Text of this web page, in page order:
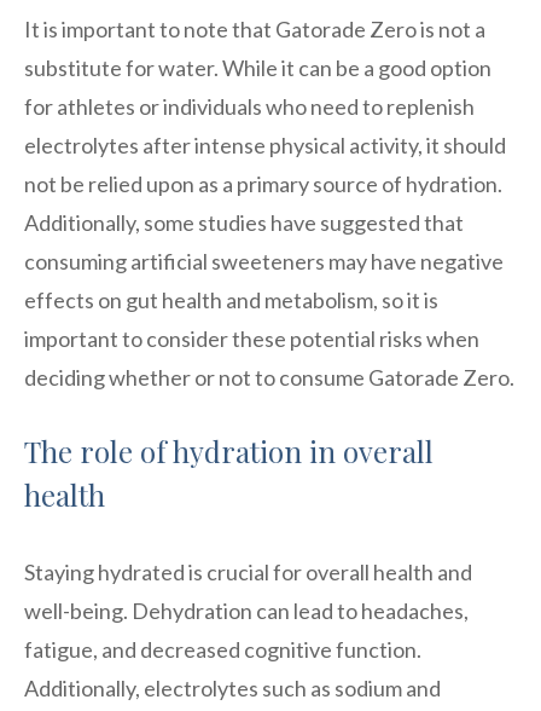
It is important to note that Gatorade Zero is not a
substitute for water. While it can be a good option
for athletes or individuals who need to replenish
electrolytes after intense physical activity, it should
not be relied upon as a primary source of hydration.
Additionally, some studies have suggested that
consuming artificial sweeteners may have negative
effects on gut health and metabolism, so it is
important to consider these potential risks when
deciding whether or not to consume Gatorade Zero.
The role of hydration in overall
health
Staying hydrated is crucial for overall health and
well-being. Dehydration can lead to headaches,
fatigue, and decreased cognitive function.
Additionally, electrolytes such as sodium and